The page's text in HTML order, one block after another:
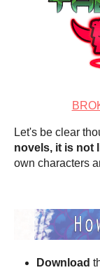
Let's be clear
novels, it is not
own characters
Download